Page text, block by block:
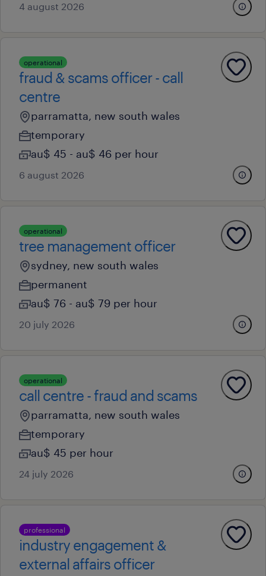
4 august 2026
operational
fraud & scams officer - call
centre
parramatta, new south wales
temporary
au$ 45 - au$ 46 per hour
6 august 2026
operational
tree management officer
sydney, new south wales
permanent
au$ 76 - au$ 79 per hour
20 july 2026
operational
call centre - fraud and scams
parramatta, new south wales
temporary
au$ 45 per hour
24 july 2026
professional
industry engagement &
external affairs officer